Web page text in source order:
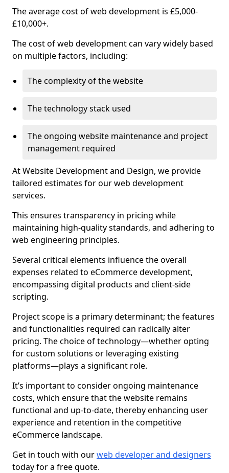
The average cost of web development is £5,000-
£10,000+.
The cost of web development can vary widely based
on multiple factors, including:
The complexity of the website
The technology stack used
The ongoing website maintenance and project
management required
At Website Development and Design, we provide
tailored estimates for our web development
services.
This ensures transparency in pricing while
maintaining high-quality standards, and adhering to
web engineering principles.
Several critical elements influence the overall
expenses related to eCommerce development,
encompassing digital products and client-side
scripting.
Project scope is a primary determinant; the features
and functionalities required can radically alter
pricing. The choice of technology—whether opting
for custom solutions or leveraging existing
platforms—plays a significant role.
It’s important to consider ongoing maintenance
costs, which ensure that the website remains
functional and up-to-date, thereby enhancing user
experience and retention in the competitive
eCommerce landscape.
Get in touch with ourweb developer and designers
today for a free quote.